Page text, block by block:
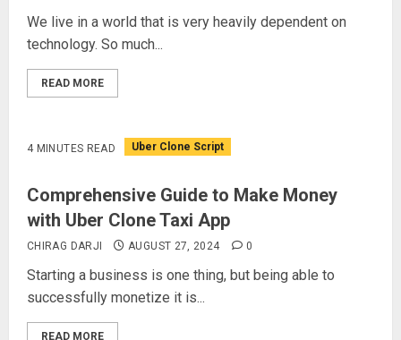
We live in a world that is very heavily dependent on
technology. So much...
READ MORE
4 MINUTES READ Uber Clone Script
Comprehensive Guide to Make Money
with Uber Clone Taxi App
CHIRAG DARJI AUGUST 27, 2024 0
Starting a business is one thing, but being able to
successfully monetize it is...
READ MORE